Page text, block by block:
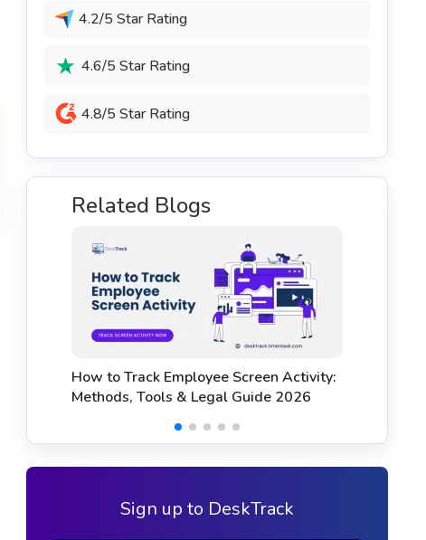
4.2/5 Star Rating
4.6/5 Star Rating
4.8/5 Star Rating
Related Blogs
Workforce Management Tools: A
Complete Guide & Top 5 Options
Sign up to DeskTrack